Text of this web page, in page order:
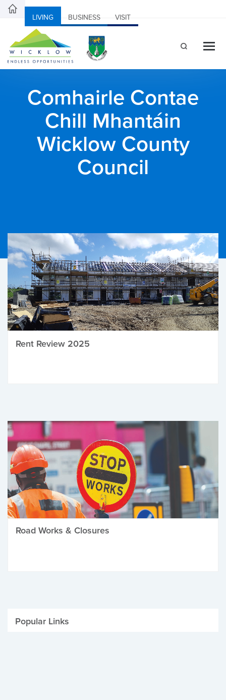
LIVING BUSINESS VISIT
Comhairle Contae
Chill Mhantáin
Wicklow County
Council
Rent Review 2025
Road Works & Closures
Popular Links